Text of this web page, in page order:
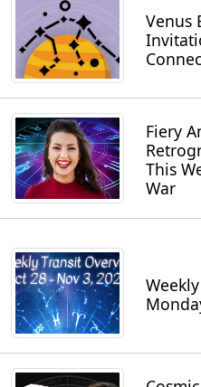
Venus
Fiery
This
War